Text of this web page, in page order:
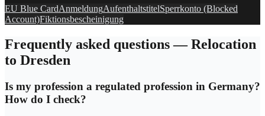
EU Blue CardAnmeldungAufenthaltstitelSperrkonto (Blocked
Account)Fiktionsbescheinigung
Frequently asked questions — Relocation
to Dresden
Is my profession a regulated profession in Germany?
How do I check?